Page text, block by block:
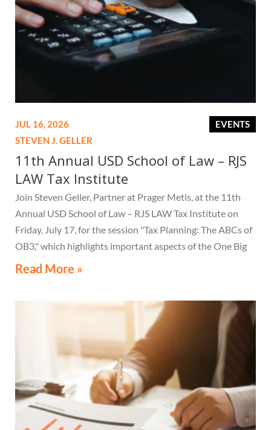
EVENTS
JUL 16, 2026
STEVEN J. GELLER
11th Annual USD School of Law – RJS
LAW Tax Institute
Join Steven Geller, Partner at Prager Metis, at the 11th
Annual USD School of Law – RJS LAW Tax Institute on
Friday, July 17, for the session "Tax Planning: The ABCs of
OB3," which highlights important aspects of the One Big
Beautiful Bill Act.
Read More »